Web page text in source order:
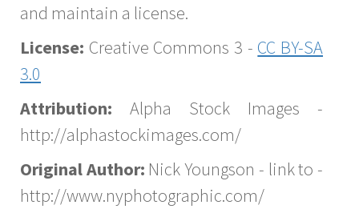
and maintain a license.
License: Creative Commons 3 - CC BY-SA
3.0
Attribution: Alpha Stock Images -
http://alphastockimages.com/
Original Author: Nick Youngson - link to -
http://www.nyphotographic.com/